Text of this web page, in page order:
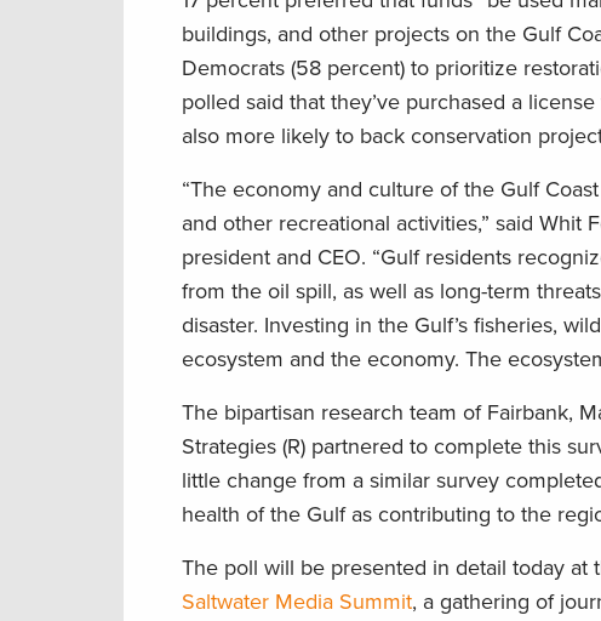
buildings, and other projects on the Gulf
Democrats (58 percent) to prioritize
polled said that they’ve purchased a
also more likely to back conservation
“The economy and culture of the Gulf
and other recreational activities,” said Whit
president and CEO. “Gulf residents
from the oil spill, as well as long-term
disaster. Investing in the Gulf’s fisheries,
ecosystem and the economy. The
The bipartisan research team of Fairbank,
Strategies (R) partnered to complete this
little change from a similar survey
health of the Gulf as contributing to the
The poll will be presented in detail today at
Saltwater Media Summit, a gathering of